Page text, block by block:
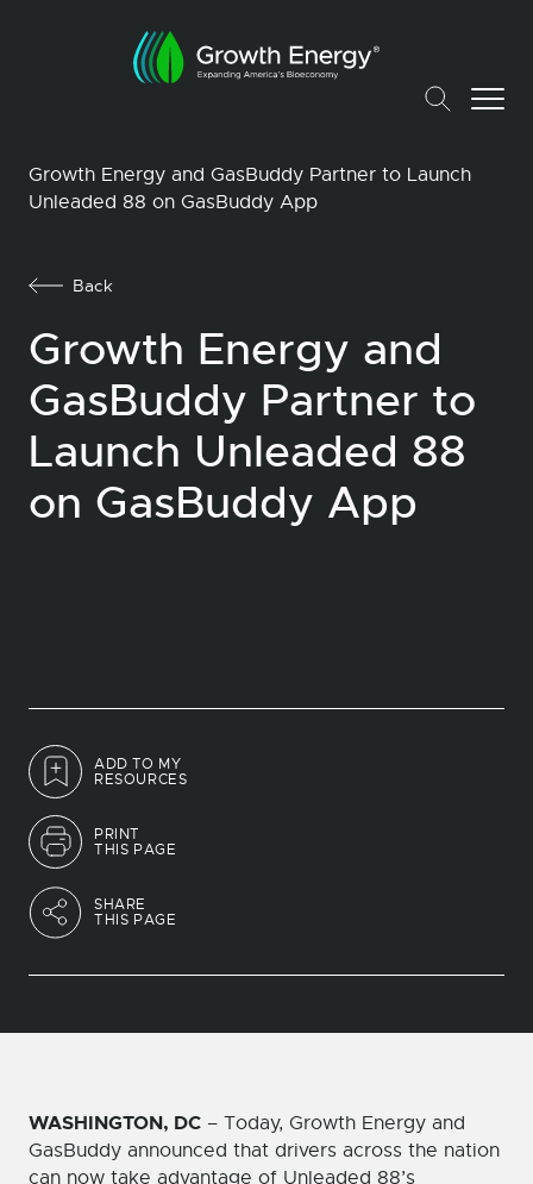
Growth Energy and GasBuddy Partner to Launch
Unleaded 88 on GasBuddy App
ADD TO MY
RESOURCES
PRINT
THIS PAGE
SHARE
THIS PAGE
Back
Growth Energy and
GasBuddy Partner to
Launch Unleaded 88
on GasBuddy App
WASHINGTON, DC – Today, Growth Energy and
GasBuddy announced that drivers across the nation
can now take advantage of Unleaded 88’s